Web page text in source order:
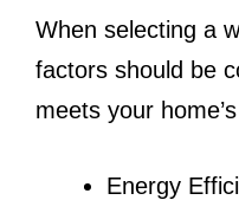
When selecting a
factors should be
meets your
Energy